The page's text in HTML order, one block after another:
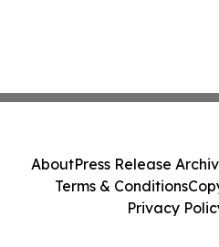
AboutPress Release
Terms & Conditions
Privacy